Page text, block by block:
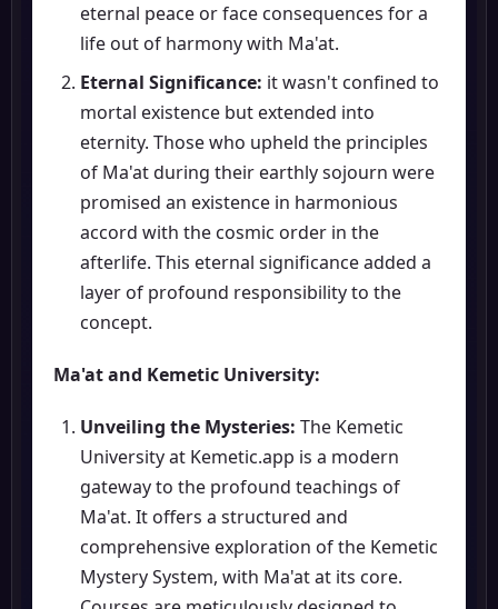
eternal peace or face consequences for a
life out of harmony with Ma'at.
Eternal Significance: it wasn't confined to
mortal existence but extended into
eternity. Those who upheld the principles
of Ma'at during their earthly sojourn were
promised an existence in harmonious
accord with the cosmic order in the
afterlife. This eternal significance added a
layer of profound responsibility to the
concept.
Ma'at and Kemetic University:
Unveiling the Mysteries: The Kemetic
University at Kemetic.app is a modern
gateway to the profound teachings of
Ma'at. It offers a structured and
comprehensive exploration of the Kemetic
Mystery System, with Ma'at at its core.